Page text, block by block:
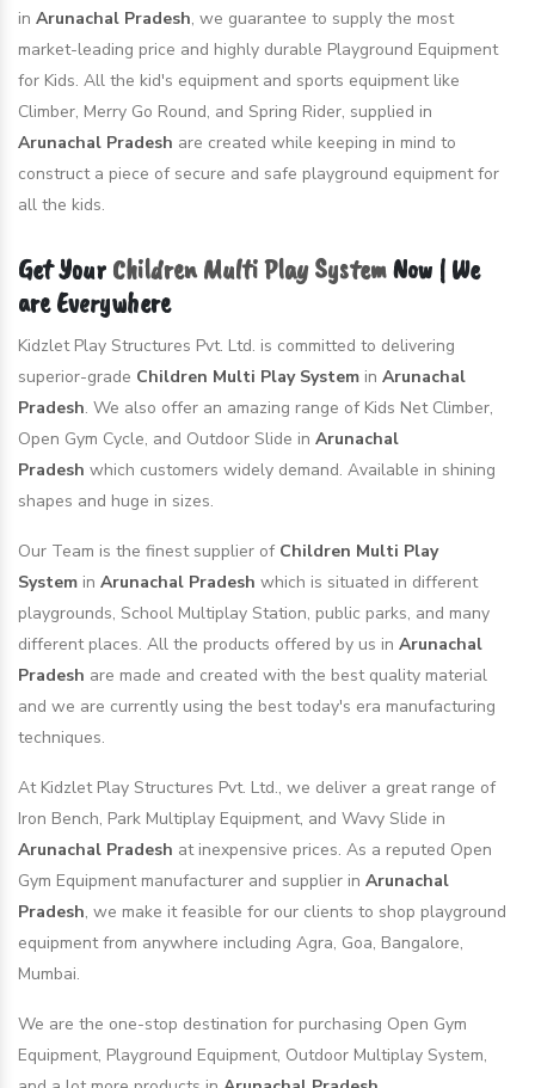
in Arunachal Pradesh, we guarantee to supply the most
market-leading price and highly durable Playground Equipment
for Kids. All the kid's equipment and sports equipment like
Climber, Merry Go Round, and Spring Rider, supplied in
Arunachal Pradesh are created while keeping in mind to
construct a piece of secure and safe playground equipment for
all the kids.
Get Your Children Multi Play SystemNow | We
are Everywhere
Kidzlet Play Structures Pvt. Ltd. is committed to delivering
superior-grade Children Multi Play System in Arunachal
Pradesh. We also offer an amazing range of Kids Net Climber,
Open Gym Cycle, and Outdoor Slide in Arunachal
Pradesh which customers widely demand. Available in shining
shapes and huge in sizes.
Our Team is the finest supplier of Children Multi Play
System in Arunachal Pradesh which is situated in different
playgrounds, School Multiplay Station, public parks, and many
different places. All the products offered by us in Arunachal
Pradesh are made and created with the best quality material
and we are currently using the best today's era manufacturing
techniques.
At Kidzlet Play Structures Pvt. Ltd., we deliver a great range of
Iron Bench, Park Multiplay Equipment, and Wavy Slide in
Arunachal Pradesh at inexpensive prices. As a reputed Open
Gym Equipment manufacturer and supplier in Arunachal
Pradesh, we make it feasible for our clients to shop playground
equipment from anywhere including Agra, Goa, Bangalore,
Mumbai.
We are the one-stop destination for purchasing Open Gym
Equipment, Playground Equipment, Outdoor Multiplay System,